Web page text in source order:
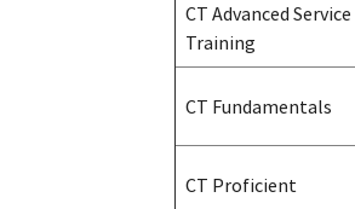
CT Advanced Service
Training
CT Fundamentals
CT Proficient